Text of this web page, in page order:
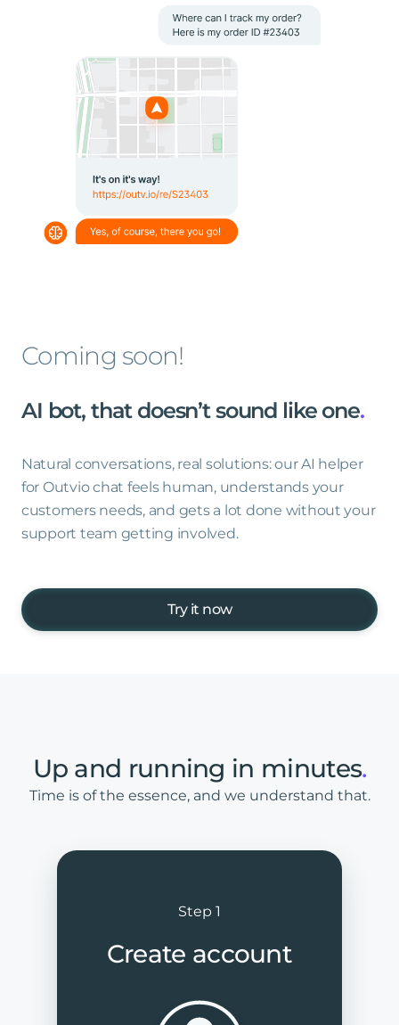
Coming soon!
AI bot, that doesn’t sound like one.
Natural conversations, real solutions: our AI helper
for Outvio chat feels human, understands your
customers needs, and gets a lot done without your
support team getting involved.
Try it now
Up and running in minutes.
Time is of the essence, and we understand that.
Step 1
Create account